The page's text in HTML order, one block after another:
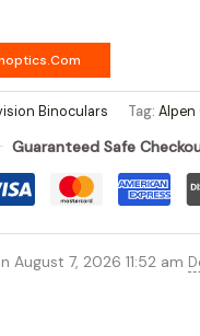
Binoculars Tag: Alpen
Guaranteed Safe
August 7, 2026 11:52 am